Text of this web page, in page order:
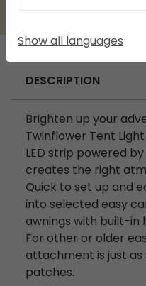
DESCRIPTION
Brighten up your
Twinflower Tent
LED strip powered
creates the right
Quick to set up and
into selected easy
awnings with built-
For other or older
attachment is just
patches.
Show all languages